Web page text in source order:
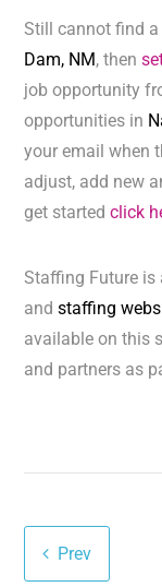
Still cannot find
Dam, NM, then
job opportunity
opportunities in
your email when
adjust, add new
get startedclick
Staffing Future is
andstaffing
available on this
and partners as
Prev